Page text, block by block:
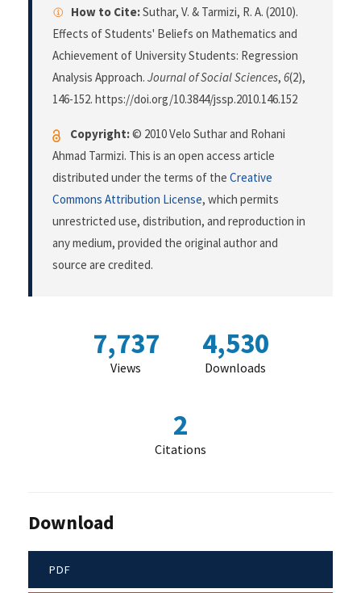
How to Cite:Suthar, V. & Tarmizi, R. A. (2010).
Effects of Students' Beliefs on Mathematics and
Achievement of University Students: Regression
Analysis Approach. Journal of Social Sciences, 6(2),
146-152. https://doi.org/10.3844/jssp.2010.146.152
Copyright:© 2010 Velo Suthar and Rohani
Ahmad Tarmizi. This is an open access article
distributed under the terms of the Creative
Commons Attribution License, which permits
unrestricted use, distribution, and reproduction in
any medium, provided the original author and
source are credited.
7,737
Views
4,530
Downloads
2
Citations
Download
PDF